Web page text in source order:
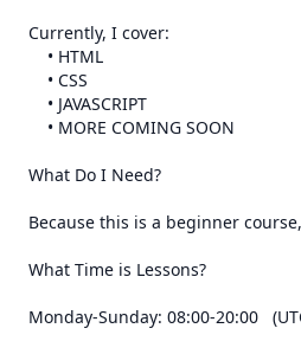
Currently, I cover:
What Do I Need?
Because this is a beginner
What Time is Lessons?
Monday-Sunday: 08:00-20:00